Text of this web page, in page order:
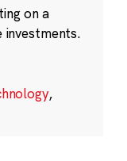
on a
investments.
,